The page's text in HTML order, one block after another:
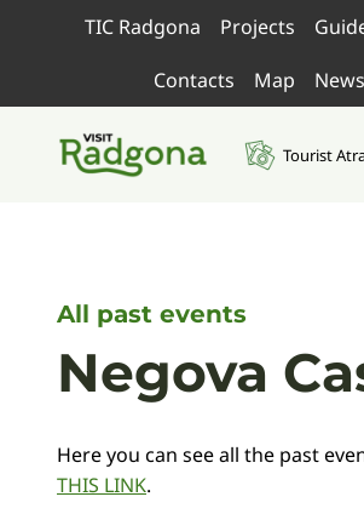
TIC Radgona Projects
Contacts Map News
Tourist
All past events
Negova
Here you can see all the past
THIS LINK.